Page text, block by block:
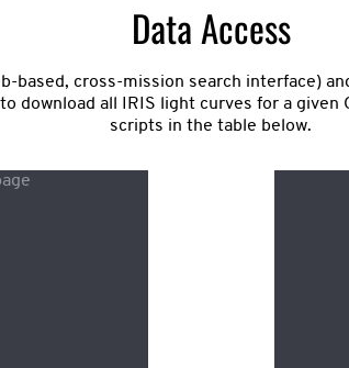
Data Access
based, cross-mission search interface)
download all IRIS light curves for a
scripts in the table below.